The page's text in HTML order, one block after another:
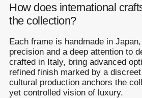
How does international
the collection?
Each frame is handmade in
precision and a deep attention to
crafted in Italy, bring advanced
refined finish marked by a
cultural production anchors the
yet controlled vision of luxury.